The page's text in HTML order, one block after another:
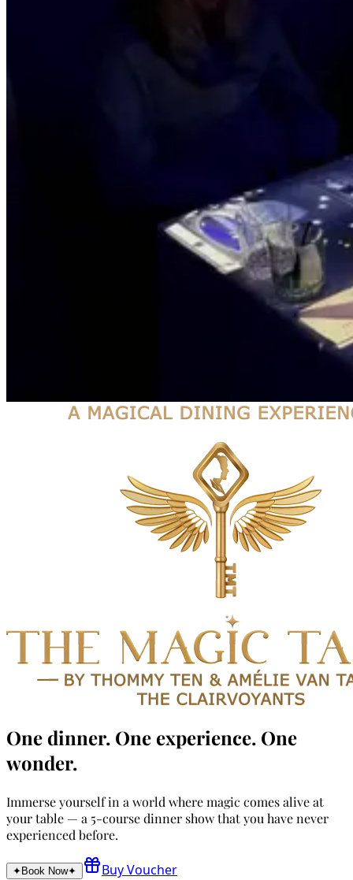
One dinner. One experience. One
wonder.
Immerse yourself in a world where magic comes alive at
your table — a 5-course dinner show that you have never
experienced before.
✦ Book Now✦ Buy Voucher